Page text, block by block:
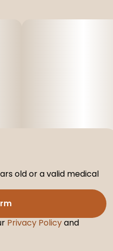
old or a valid medical
Privacy Policyand